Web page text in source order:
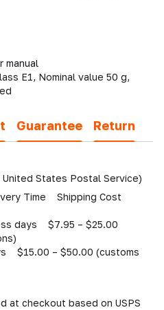
manual
E1, Nominal value 50 g,
Guarantee Return
United States Postal Service)
Time Shipping Cost
days $7.95 – $25.00
$15.00 – $50.00 (customs
at checkout based on USPS